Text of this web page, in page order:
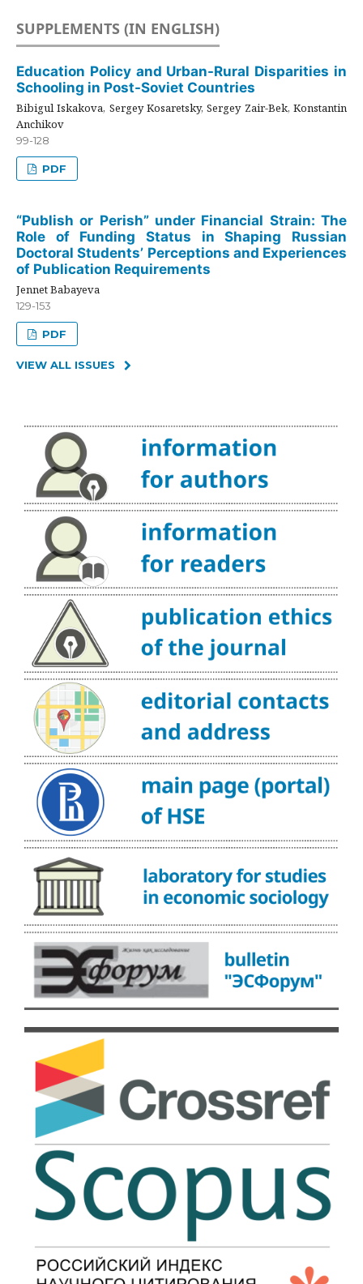
SUPPLEMENTS (IN ENGLISH)
Education Policy and Urban-Rural Disparities in
Schooling in Post-Soviet Countries
Bibigul Iskakova, Sergey Kosaretsky, Sergey Zair-Bek, Konstantin
Anchikov
99-128
PDF
“Publish or Perish” under Financial Strain: The
Role of Funding Status in Shaping Russian
Doctoral Students’ Perceptions and Experiences
of Publication Requirements
Jennet Babayeva
129-153
PDF
VIEW ALL ISSUES